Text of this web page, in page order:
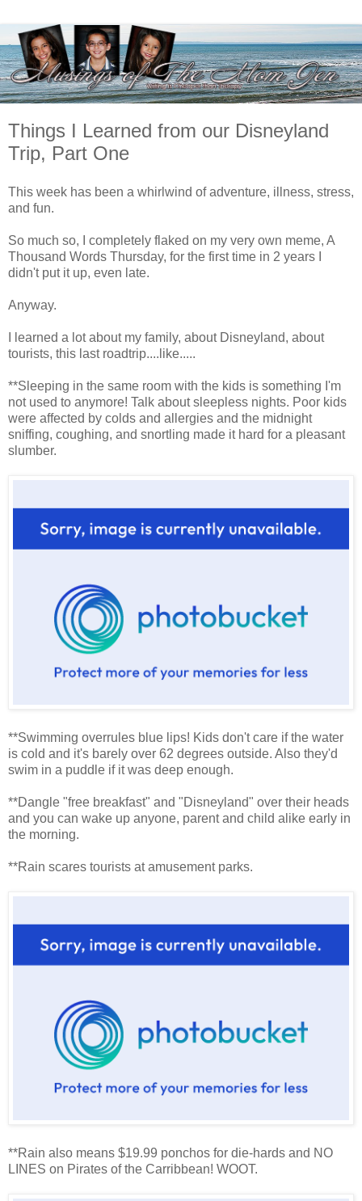
Things I Learned from our Disneyland
Trip, Part One
This week has been a whirlwind of adventure, illness, stress,
and fun.
So much so, I completely flaked on my very own meme, A
Thousand Words Thursday, for the first time in 2 years I
didn't put it up, even late.
Anyway.
I learned a lot about my family, about Disneyland, about
tourists, this last roadtrip....like.....
**Sleeping in the same room with the kids is something I'm
not used to anymore! Talk about sleepless nights. Poor kids
were affected by colds and allergies and the midnight
sniffing, coughing, and snortling made it hard for a pleasant
slumber.
**Swimming overrules blue lips! Kids don't care if the water
is cold and it's barely over 62 degrees outside. Also they'd
swim in a puddle if it was deep enough.
**Dangle "free breakfast" and "Disneyland" over their heads
and you can wake up anyone, parent and child alike early in
the morning.
**Rain scares tourists at amusement parks.
**Rain also means $19.99 ponchos for die-hards and NO
LINES on Pirates of the Carribbean! WOOT.